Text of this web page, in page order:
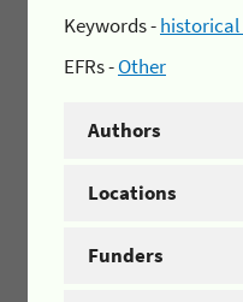
Keywords -historical
EFRs -Other
Authors
Locations
Funders